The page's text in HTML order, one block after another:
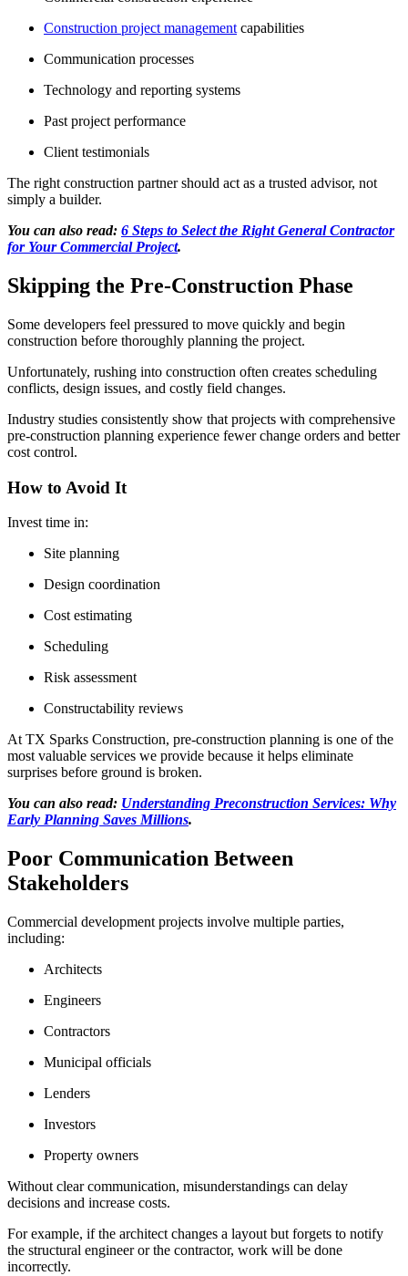
Construction project management capabilities
Communication processes
Technology and reporting systems
Past project performance
Client testimonials
The right construction partner should act as a trusted advisor, not
simply a builder.
You can also read: 6 Steps to Select the Right General Contractor
for Your Commercial Project.
Skipping the Pre-Construction Phase
Some developers feel pressured to move quickly and begin
construction before thoroughly planning the project.
Unfortunately, rushing into construction often creates scheduling
conflicts, design issues, and costly field changes.
Industry studies consistently show that projects with comprehensive
pre-construction planning experience fewer change orders and better
cost control.
How to Avoid It
Invest time in:
Site planning
Design coordination
Cost estimating
Scheduling
Risk assessment
Constructability reviews
At TX Sparks Construction, pre-construction planning is one of the
most valuable services we provide because it helps eliminate
surprises before ground is broken.
You can also read: Understanding Preconstruction Services: Why
Early Planning Saves Millions.
Poor Communication Between
Stakeholders
Commercial development projects involve multiple parties,
including:
Architects
Engineers
Contractors
Municipal officials
Lenders
Investors
Property owners
Without clear communication, misunderstandings can delay
decisions and increase costs.
For example, if the architect changes a layout but forgets to notify
the structural engineer or the contractor, work will be done
incorrectly.